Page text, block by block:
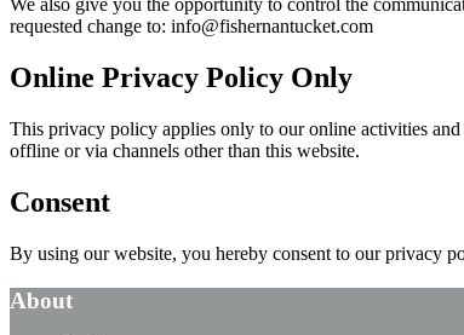
We also give you the opportunity to control the
requested change to: info@fishernantucket.com
Online Privacy Policy Only
This privacy policy applies only to our online activities
offline or via channels other than this website.
Consent
By using our website, you hereby consent to our privacy
About